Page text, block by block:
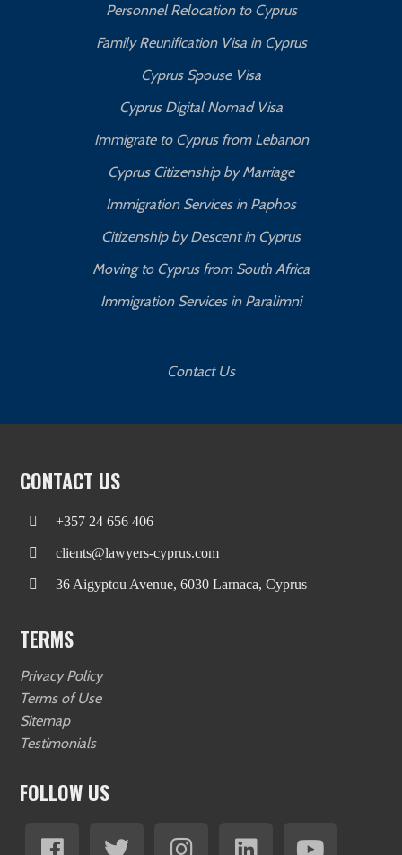
Personnel Relocation to Cyprus
Family Reunification Visa in Cyprus
Cyprus Spouse Visa
Cyprus Digital Nomad Visa
Immigrate to Cyprus from Lebanon
Cyprus Citizenship by Marriage
Immigration Services in Paphos
Citizenship by Descent in Cyprus
Moving to Cyprus from South Africa
Immigration Services in Paralimni
Contact Us
CONTACT US
+357 24 656 406
clients@lawyers-cyprus.com
36 Aigyptou Avenue, 6030 Larnaca, Cyprus
TERMS
Privacy Policy
Terms of Use
Sitemap
Testimonials
FOLLOW US